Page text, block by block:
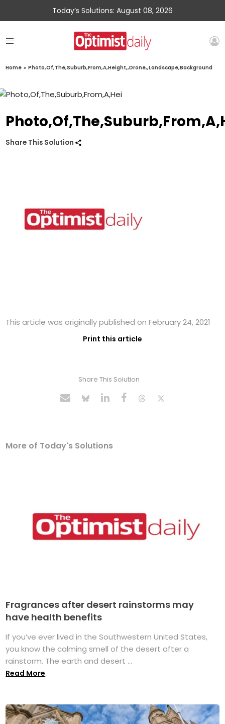
Today’s Solutions: August 08, 2026
Home » Photo,Of,The,Suburb,From,A,Height,,Drone,,Landscape,Background
Share This Solution
This article was originally published on February 24, 2021
Print this article
Share This Solution
More of Today's Solutions
Fragrances after desert rainstorms may
have health benefits
If you’ve ever lived in the Southwestern United States,
you know the calming smell of the desert after a
rainstorm. The earth and desert ...
Read More